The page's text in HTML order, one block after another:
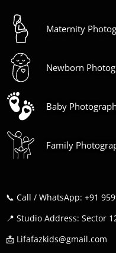
Maternity
Newborn
Baby
Family
📞 Call / WhatsApp: +91
📍 Studio Address: Sector
📩 Lifafazkids@gmail.com